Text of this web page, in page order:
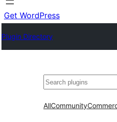
Get WordPress
Plugin Directory
Search
AllCommunity